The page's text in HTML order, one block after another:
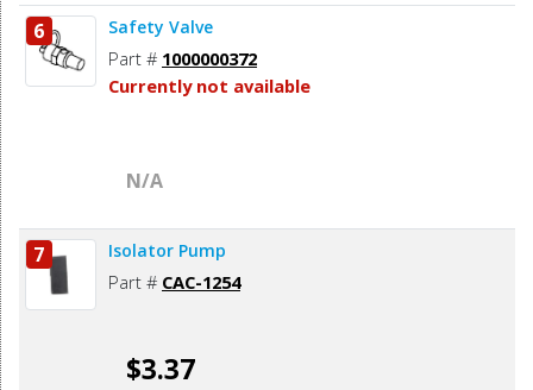
6 Safety Valve
Part # 1000000372
Currently not available
N/A
7 Isolator Pump
Part # CAC-1254
$3.37